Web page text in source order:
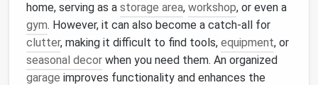
home, serving as a storage area, workshop, or even a
gym. However, it can also become a catch-all for
clutter, making it difficult to find tools, equipment, or
seasonal decor when you need them. An organized
garage improves functionality and enhances the